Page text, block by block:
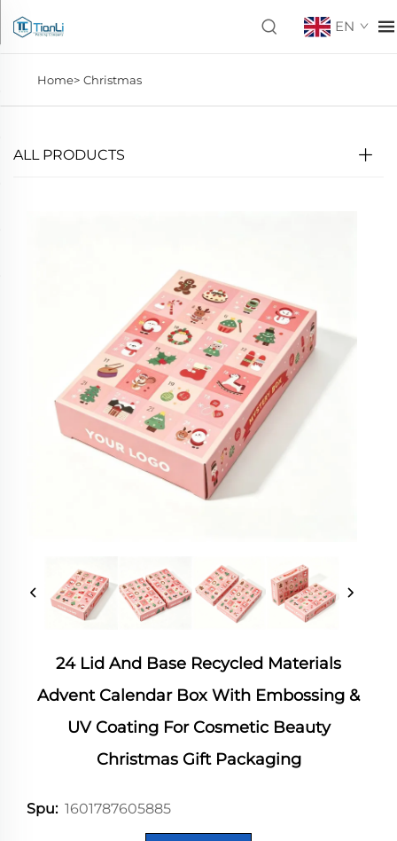
EN
Home> Christmas
ALL PRODUCTS
24 Lid And Base Recycled Materials
Advent Calendar Box With Embossing &
UV Coating For Cosmetic Beauty
Christmas Gift Packaging
Spu: 1601787605885